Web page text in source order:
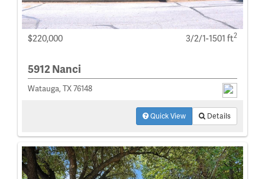
$220,000 3/2/1-1501 ft2
5912 Nanci
Watauga, TX 76148
Quick View Details